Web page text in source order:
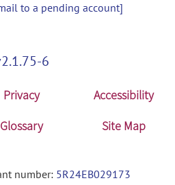
to a pending account]
6
Privacy
Accessibility
Glossary Site Map
number: 5R24EB029173